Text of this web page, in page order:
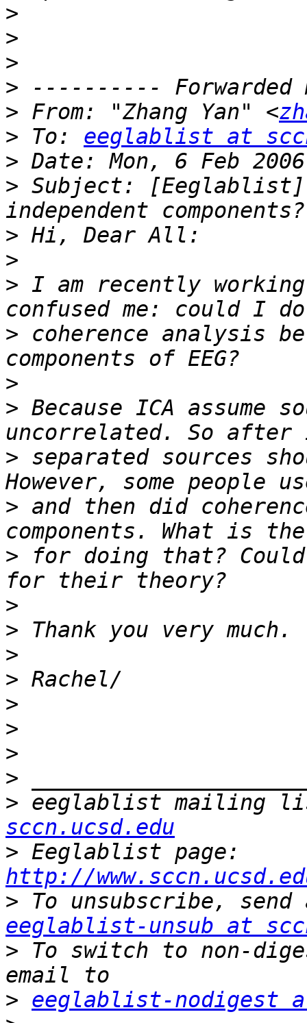
>
>
>
>
> From: "Zhang Yan" <
> To: eeglablist at
>
> Subject: [Eeglablist]
>
>
> I am recently
> coherence analysis
>
> Because ICA assume
> separated sources
> and then did
> for doing that? Could
>
>
>
>
>
>
>
>
> eeglablist mailing
sccn.ucsd.edu
>
http://
>
eeglablist-unsub at
> To switch to non-
> eeglablist-nodigest